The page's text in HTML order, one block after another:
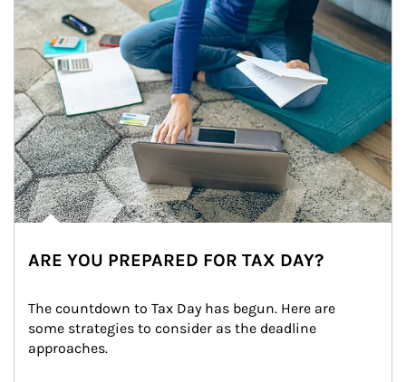
ARE YOU PREPARED FOR TAX DAY?
The countdown to Tax Day has begun. Here are
some strategies to consider as the deadline
approaches.